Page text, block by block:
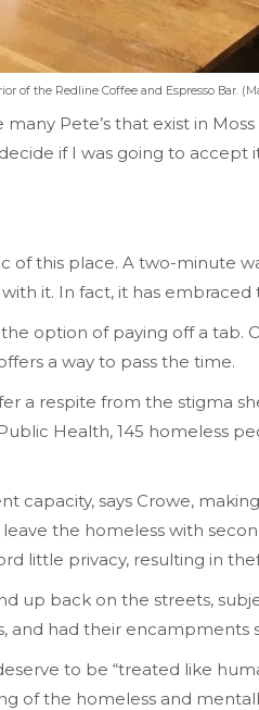
of the Redline Coffee and Espresso Bar.
Pete’s that exist in
if I was going to
of this place. A two-minute
it. In fact, it has embraced
option of paying off a
a way to pass the time.
a respite from the stigma
Health, 145 homeless
says Crowe,
the homeless with
little privacy, resulting in
up back on the streets,
had their encampments
to be “treated like
of the homeless and